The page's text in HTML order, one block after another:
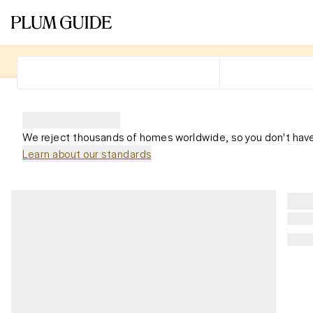
We reject thousands of homes worldwide, so you don't
Learn about our standards